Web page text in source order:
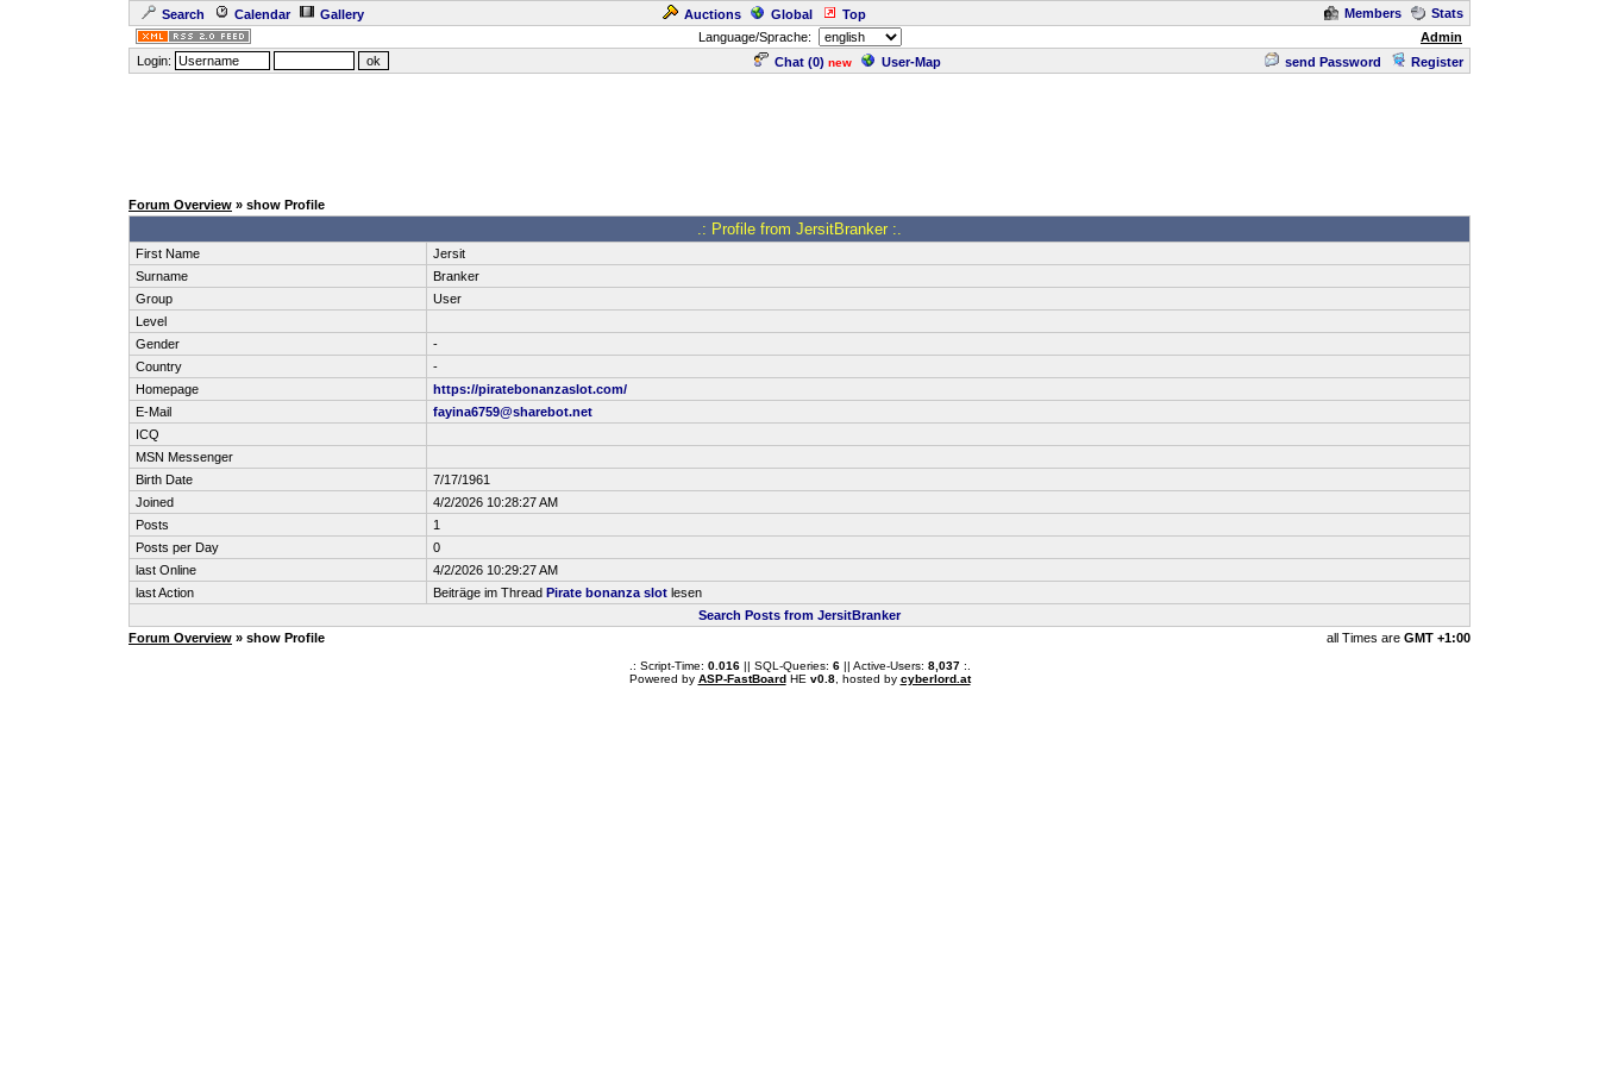
Search Calendar Gallery Auctions Global Top Members
Stats
Language/Sprache:
Admin
Login:
Chat (0) new User-Map send Password Register
Forum Overview » show Profile
.: Profile from JersitBranker :.
First Name
Jersit
Surname
Branker
Group
User
Level
Gender
-
Country
-
Homepage
https://piratebonanzaslot.com/
E-Mail
fayina6759@sharebot.net
ICQ
MSN Messenger
Birth Date
7/17/1961
Joined
4/2/2026 10:28:27 AM
Posts
1
Posts per Day
0
last Online
4/2/2026 10:29:27 AM
last Action
Beiträge im Thread Pirate bonanza slot lesen
Search Posts from JersitBranker
Forum Overview » show Profile all Times are GMT +1:00
.: Script-Time: 0.016|| SQL-Queries: 6|| Active-Users: 8,037:.
Powered by ASP-FastBoardHE v0.8, hosted by cyberlord.at